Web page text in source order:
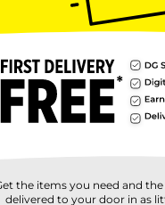
the items you need and
delivered to your door in as